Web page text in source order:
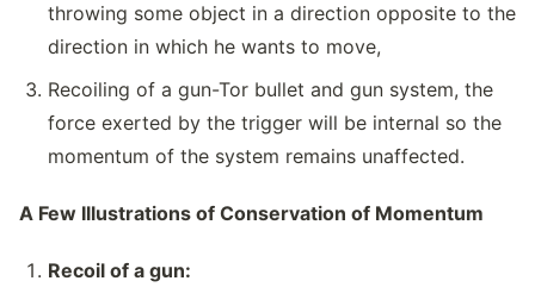
throwing some object in a direction opposite to the
direction in which he wants to move,
Recoiling of a gun-Tor bullet and gun system, the
force exerted by the trigger will be internal so the
momentum of the system remains unaffected.
A Few Illustrations of Conservation of Momentum
Recoil of a gun: